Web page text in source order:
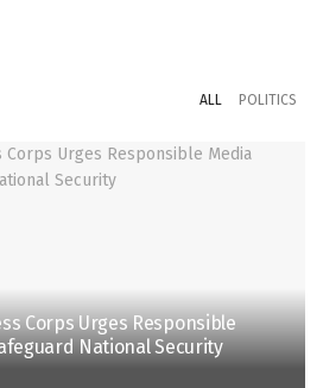
ALL POLITICS
Corps Urges Responsible
National Security